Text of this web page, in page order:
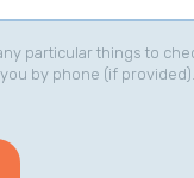
particular things to
by phone (if provided).